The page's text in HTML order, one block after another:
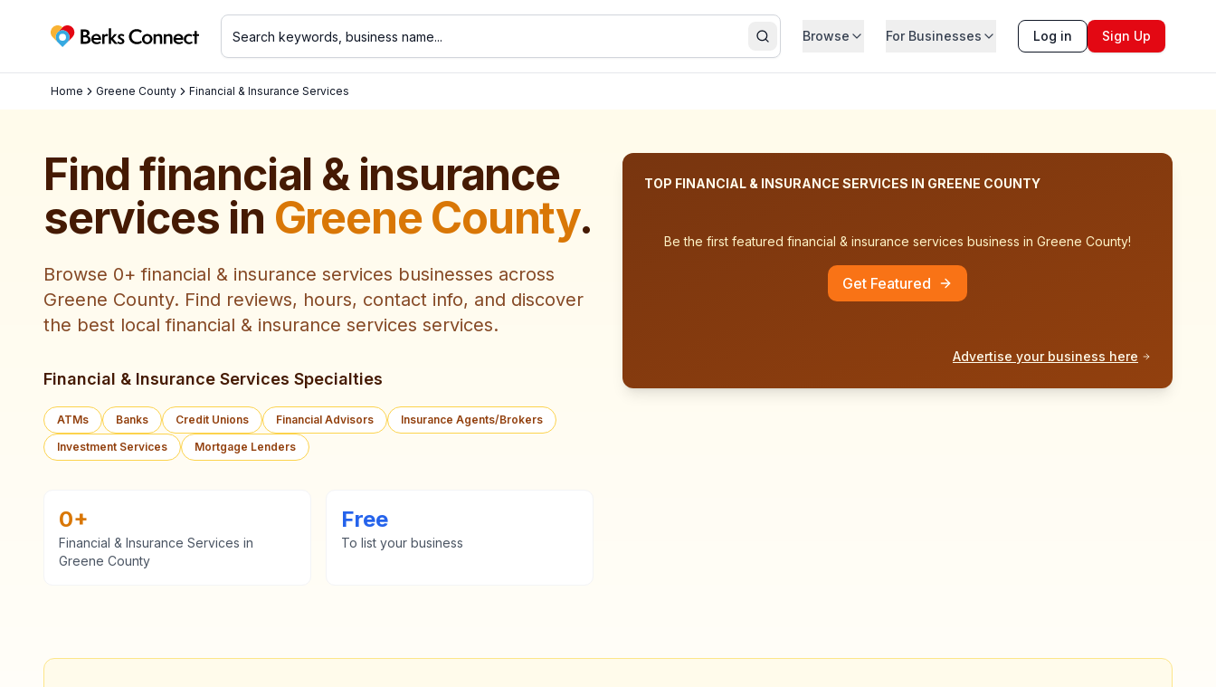
Berks Connect SearchBrowse For Businesses Log in Sign Up
Home Greene County Financial & Insurance Services
Findfinancial & insurance
services in Greene County.
Browse 0+financial & insurance services businesses across
Greene County. Find reviews, hours, contact info, and discover
the best localfinancial & insurance services services.
Financial & Insurance Services Specialties
ATMs Banks Credit Unions Financial Advisors
Insurance Agents/Brokers
Investment Services
Mortgage Lenders
0+
Financial & Insurance Services in
Greene County
Free
To list your business
TOP FINANCIAL & INSURANCE SERVICES IN GREENE COUNTY
Be the first featured financial & insurance services business in Greene County!
Get Featured
Advertise your business here